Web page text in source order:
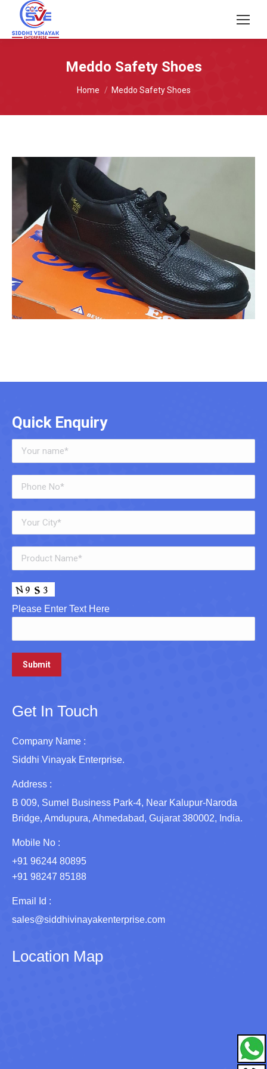
Meddo Safety Shoes
You are here:
Home Meddo Safety Shoes
Quick Enquiry
Please Enter Text Here
Get In Touch
Company Name :
Siddhi Vinayak Enterprise.
Address :
B 009, Sumel Business Park-4, Near Kalupur-Naroda
Bridge, Amdupura, Ahmedabad, Gujarat 380002, India.
Mobile No :
+91 96244 80895
+91 98247 85188
Email Id :
sales@siddhivinayakenterprise.com
Location Map